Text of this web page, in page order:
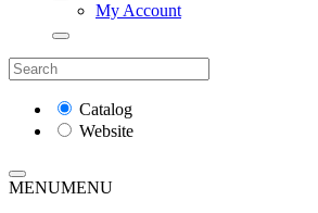
My Account
Catalog
Website
MENUMENU